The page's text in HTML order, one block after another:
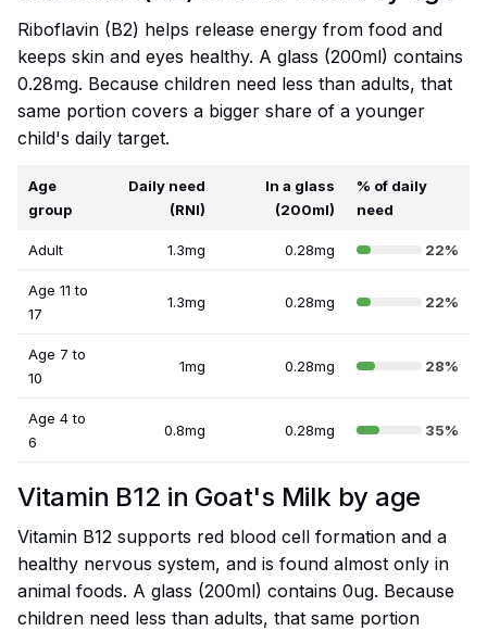
Riboflavin (B2) helps release energy from food and
keeps skin and eyes healthy. A glass (200ml) contains
0.28mg. Because children need less than adults, that
same portion covers a bigger share of a younger
child's daily target.
Age
group
Daily need
(RNI)
In a glass
(200ml)
% of daily
need
Adult 1.3mg 0.28mg 22%
Age 11 to
17
1.3mg 0.28mg 22%
Age 7 to
10
1mg 0.28mg 28%
Age 4 to
6
0.8mg 0.28mg 35%
Vitamin B12 in Goat's Milk by age
Vitamin B12 supports red blood cell formation and a
healthy nervous system, and is found almost only in
animal foods. A glass (200ml) contains 0ug. Because
children need less than adults, that same portion